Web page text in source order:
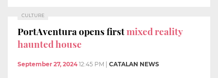
CULTURE
PortAventura opens firstmixed reality
haunted house
September 27, 2024 12:45 PM CATALAN NEWS